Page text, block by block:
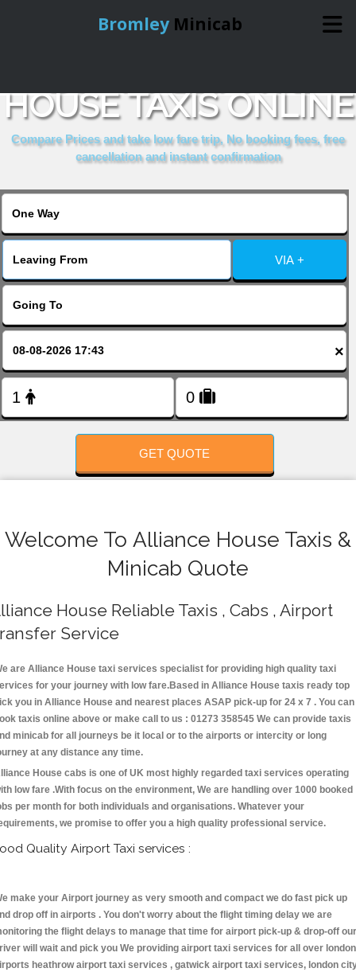
Bromley Minicab
Online Booking
HOUSE TAXIS ONLINE
Compare Prices and take low fare trip, No booking fees, free
cancellation and instant confirmation
VIA +
×
GET QUOTE
Welcome To Alliance House Taxis &
Minicab Quote
House Reliable Taxis , Cabs , Airport
Service
are Alliance House taxi services specialist for providing high quality taxi
for your journey with low fare.Based in Alliance House taxis ready top
you in Alliance House and nearest places ASAP pick-up for 24 x 7 . You can
taxis online above or make call to us : 01273 358545 We can provide taxis
minicab for all journeys be it local or to the airports or intercity or long
at any distance any time.
House cabs is one of UK most highly regarded taxi services operating
low fare .With focus on the environment, We are handling over 1000 booked
per month for both individuals and organisations. Whatever your
we promise to offer you a high quality professional service.
Quality Airport Taxi services :
make your Airport journey as very smooth and compact we do fast pick up
drop off in airports . You don't worry about the flight timing delay we are
the flight delays to manage that time for airport pick-up & drop-off our
will wait and pick you We providing airport taxi services for all over london
heathrow airport taxi services , gatwick airport taxi services, london